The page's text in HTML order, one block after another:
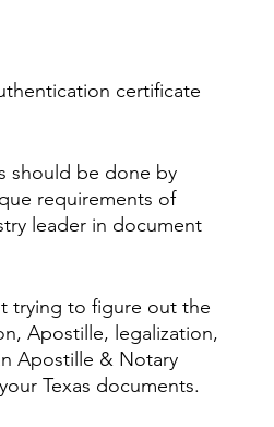
certificate
should be done by
requirements of
leader in document
trying to figure out the
Apostille, legalization,
Apostille & Notary
Texas documents.